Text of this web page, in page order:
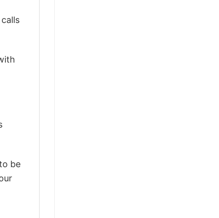
be